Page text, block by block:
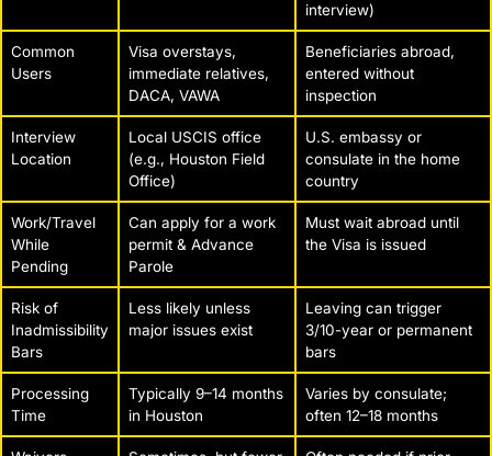
interview)
Common
Users
Visa overstays,
immediate relatives,
DACA, VAWA
Beneficiaries abroad,
entered without
inspection
Interview
Location
Local USCIS office
(e.g., Houston Field
Office)
U.S. embassy or
consulate in the home
country
Work/Travel
While
Pending
Can apply for a work
permit & Advance
Parole
Must wait abroad until
the Visa is issued
Risk of
Inadmissibility
Bars
Less likely unless
major issues exist
Leaving can trigger
3/10-year or permanent
bars
Processing
Time
Typically 9–14 months
in Houston
Varies by consulate;
often 12–18 months